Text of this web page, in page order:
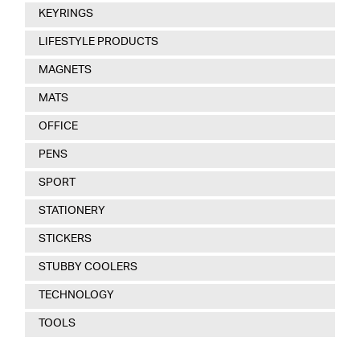
KEYRINGS
LIFESTYLE PRODUCTS
MAGNETS
MATS
OFFICE
PENS
SPORT
STATIONERY
STICKERS
STUBBY COOLERS
TECHNOLOGY
TOOLS